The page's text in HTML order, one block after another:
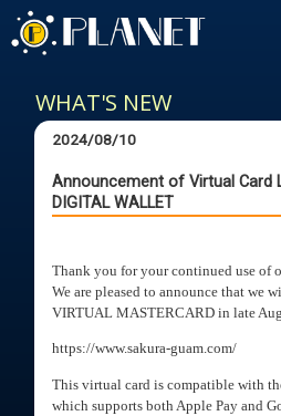
WHAT'S NEW
2024/08/10
Announcement of Virtual Card
DIGITAL WALLET
Thank you for your continued use of
We are pleased to announce that we
VIRTUAL MASTERCARD in late
https://www.sakura-guam.com/
This virtual card is compatible with
which supports both Apple Pay and